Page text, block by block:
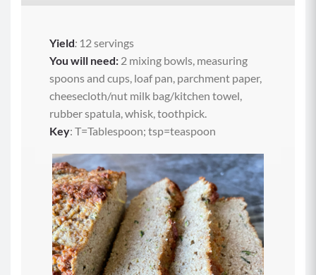
Yield: 12 servings
You will need: 2 mixing bowls, measuring
spoons and cups, loaf pan, parchment paper,
cheesecloth/nut milk bag/kitchen towel,
rubber spatula, whisk, toothpick.
Key: T=Tablespoon; tsp=teaspoon